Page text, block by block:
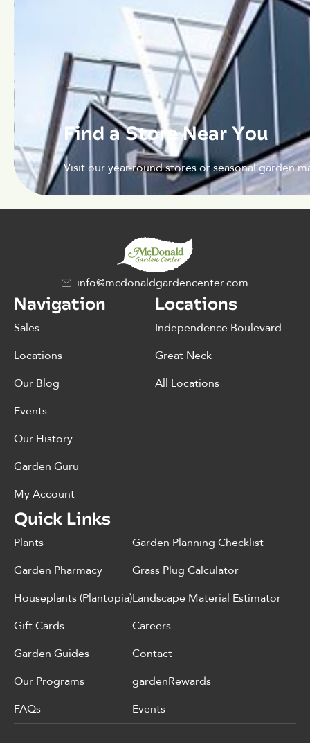
Find a Store Near You
Visit our year-round stores or seasonal garden
info@mcdonaldgardencenter.com
Navigation
Sales
Locations
Our Blog
Events
Our History
Garden Guru
My Account
Locations
Independence Boulevard
Great Neck
All Locations
Quick Links
Plants
Garden Pharmacy
Houseplants (Plantopia)
Gift Cards
Garden Guides
Our Programs
FAQs
Garden Planning Checklist
Grass Plug Calculator
Landscape Material Estimator
Careers
Contact
gardenRewards
Events